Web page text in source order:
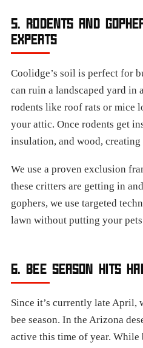
5. RODENTS AND
EXPERTS
Coolidge’s soil is perfect for
can ruin a landscaped yard in
rodents like roof rats or mice
your attic. Once rodents get
insulation, and wood, creating
We use a proven exclusion
these critters are getting in
gophers, we use targeted
lawn without putting your
6. BEE SEASON HITS
Since it’s currently late April,
bee season. In the Arizona
active this time of year. While